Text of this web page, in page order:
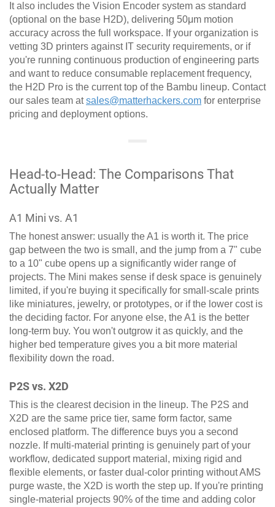
It also includes the Vision Encoder system as standard
(optional on the base H2D), delivering 50μm motion
accuracy across the full workspace. If your organization is
vetting 3D printers against IT security requirements, or if
you're running continuous production of engineering parts
and want to reduce consumable replacement frequency,
the H2D Pro is the current top of the Bambu lineup. Contact
our sales team atsales@matterhackers.com for enterprise
pricing and deployment options.
Head-to-Head: The Comparisons That
Actually Matter
A1 Mini vs. A1
The honest answer: usually the A1 is worth it. The price
gap between the two is small, and the jump from a 7" cube
to a 10" cube opens up a significantly wider range of
projects. The Mini makes sense if desk space is genuinely
limited, if you're buying it specifically for small-scale prints
like miniatures, jewelry, or prototypes, or if the lower cost is
the deciding factor. For anyone else, the A1 is the better
long-term buy. You won't outgrow it as quickly, and the
higher bed temperature gives you a bit more material
flexibility down the road.
P2S vs. X2D
This is the clearest decision in the lineup. The P2S and
X2D are the same price tier, same form factor, same
enclosed platform. The difference buys you a second
nozzle. If multi-material printing is genuinely part of your
workflow, dedicated support material, mixing rigid and
flexible elements, or faster dual-color printing without AMS
purge waste, the X2D is worth the step up. If you're printing
single-material projects 90% of the time and adding color